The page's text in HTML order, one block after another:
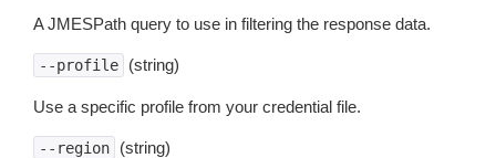
A JMESPath query to use in filtering the response data.
--profile (string)
Use a specific profile from your credential file.
--region (string)